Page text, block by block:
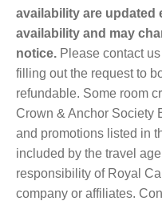
availability are updated
availability and may
notice. Please contact
filling out the request to
refundable. Some room
Crown & Anchor Society
and promotions listed in
included by the travel
responsibility of Royal
company or affiliates.